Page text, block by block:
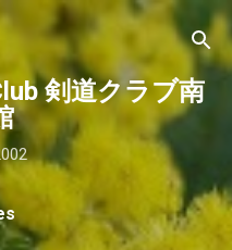
content
剣道クラブ南